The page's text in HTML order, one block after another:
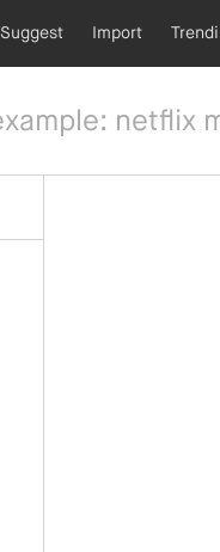
Suggest Import